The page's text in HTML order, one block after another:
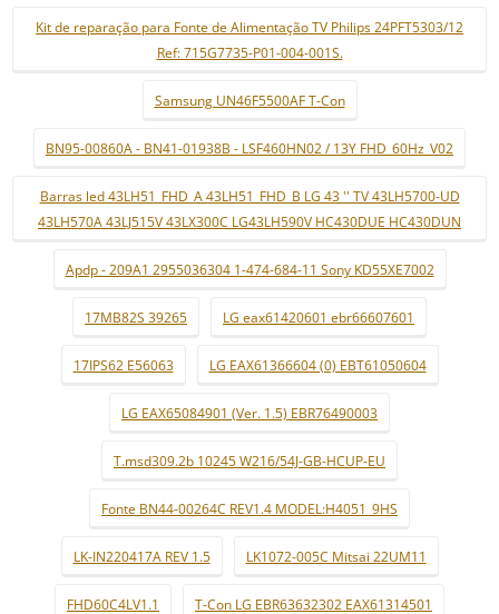
Kit de reparação para Fonte de Alimentação TV Philips 24PFT5303/12
Ref: 715G7735-P01-004-001S.
Samsung UN46F5500AF T-Con
BN95-00860A - BN41-01938B - LSF460HN02 / 13Y FHD_60Hz_V02
Barras led 43LH51_FHD_A 43LH51_FHD_B LG 43 '' TV 43LH5700-UD
43LH570A 43LJ515V 43LX300C LG43LH590V HC430DUE HC430DUN
Apdp - 209A1 2955036304 1-474-684-11 Sony KD55XE7002
17MB82S 39265 LG eax61420601 ebr66607601
17IPS62 E56063 LG EAX61366604 (0) EBT61050604
LG EAX65084901 (Ver. 1.5) EBR76490003
T.msd309.2b 10245 W216/54J-GB-HCUP-EU
Fonte BN44-00264C REV1.4 MODEL:H4051_9HS
LK-IN220417A REV 1.5 LK1072-005C Mitsai 22UM11
FHD60C4LV1.1 T-Con LG EBR63632302 EAX61314501